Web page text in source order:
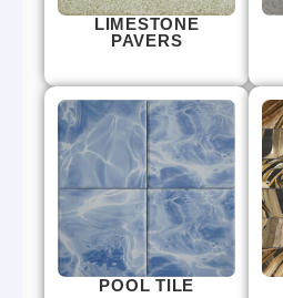
LIMESTONE
PAVERS
POOL TILE